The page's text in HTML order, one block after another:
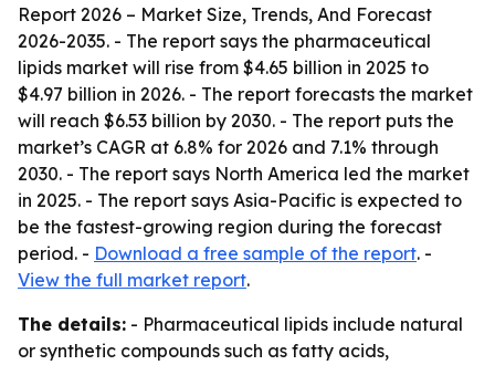
Report 2026 – Market Size, Trends, And Forecast
2026-2035. - The report says the pharmaceutical
lipids market will rise from $4.65 billion in 2025 to
$4.97 billion in 2026. - The report forecasts the market
will reach $6.53 billion by 2030. - The report puts the
market’s CAGR at 6.8% for 2026 and 7.1% through
2030. - The report says North America led the market
in 2025. - The report says Asia-Pacific is expected to
be the fastest-growing region during the forecast
period. - Download a free sample of the report. -
View the full market report.
The details: - Pharmaceutical lipids include natural
or synthetic compounds such as fatty acids,